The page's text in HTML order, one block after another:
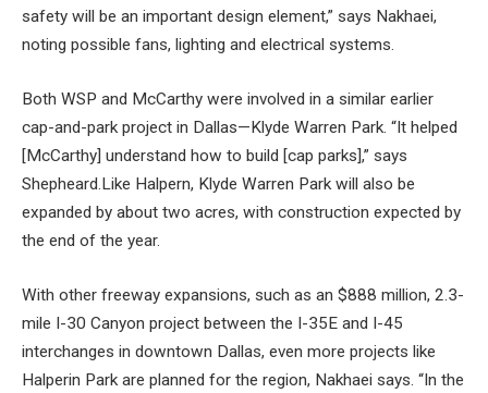
safety will be an important design element,” says Nakhaei,
noting possible fans, lighting and electrical systems.
Both WSP and McCarthy were involved in a similar earlier
cap-and-park project in Dallas—Klyde Warren Park. “It helped
[McCarthy] understand how to build [cap parks],” says
Shepheard.Like Halpern, Klyde Warren Park will also be
expanded by about two acres, with construction expected by
the end of the year.
With other freeway expansions, such as an $888 million, 2.3-
mile I-30 Canyon project between the I-35E and I-45
interchanges in downtown Dallas, even more projects like
Halperin Park are planned for the region, Nakhaei says. “In the